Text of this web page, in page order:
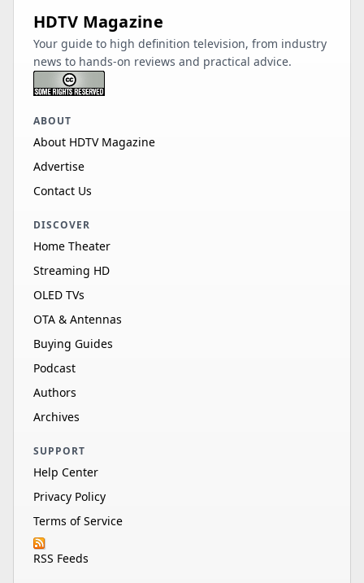
HDTV Magazine
Your guide to high definition television, from industry
news to hands-on reviews and practical advice.
ABOUT
About HDTV Magazine
Advertise
Contact Us
DISCOVER
Home Theater
Streaming HD
OLED TVs
OTA & Antennas
Buying Guides
Podcast
Authors
Archives
SUPPORT
Help Center
Privacy Policy
Terms of Service
RSS Feeds